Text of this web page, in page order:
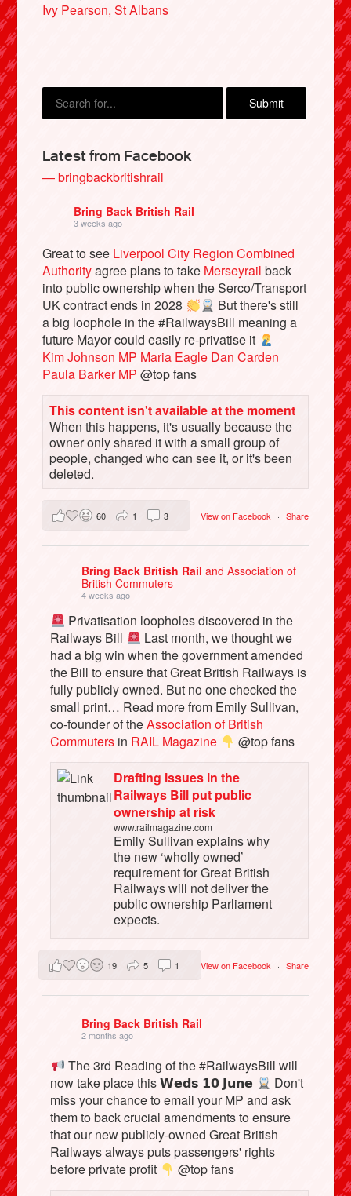
Bluesky
Instagram
Ivy Pearson, St Albans
Kevin Hickson, South Shields
Latest from Facebook
— bringbackbritishrail
Bring Back British Rail
3 weeks ago
Great to see Liverpool City Region Combined
Authorityagree plans to take Merseyrail back
into public ownership when the Serco/Transport
UK contract ends in 2028
But there's still
a big loophole in the #RailwaysBill meaning a
future Mayor could easily re-privatise it
Kim Johnson MP Maria Eagle Dan Carden
Paula Barker MP @top fans
This content isn't available at the moment
When this happens, it's usually because the
owner only shared it with a small group of
people, changed who can see it, or it's been
deleted.
View on Facebook · Share
60 1 3
Bring Back British Railand Association of
British Commuters
4 weeks ago
Privatisation loopholes discovered in the
Railways Bill
Last month, we thought we
had a big win when the government amended
the Bill to ensure that Great British Railways is
fully publicly owned. But no one checked the
small print… Read more from Emily Sullivan,
co-founder of theAssociation of British
Commuters in RAIL Magazine
@top fans
Drafting issues in the
Railways Bill put public
ownership at risk
www.railmagazine.com
Emily Sullivan explains why
the new ‘wholly owned’
requirement for Great British
Railways will not deliver the
public ownership Parliament
expects.
View on Facebook · Share
19 5 1
Bring Back British Rail
2 months ago
The 3rd Reading of the #RailwaysBill will
now take place this 𝗪𝗲𝗱𝘀 𝟭𝟬 𝗝𝘂𝗻𝗲
Don't
miss your chance to email your MP and ask
them to back crucial amendments to ensure
that our new publicly-owned Great British
Railways always puts passengers' rights
before private profit
@top fans